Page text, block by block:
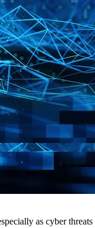
as cyber